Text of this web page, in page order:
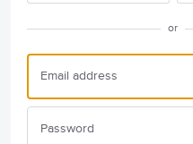
or